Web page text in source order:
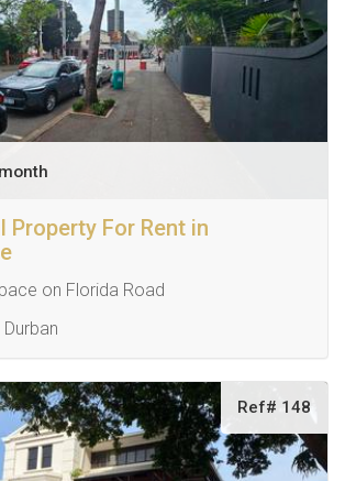
Property For Rent in
on Florida Road
Ref# 148